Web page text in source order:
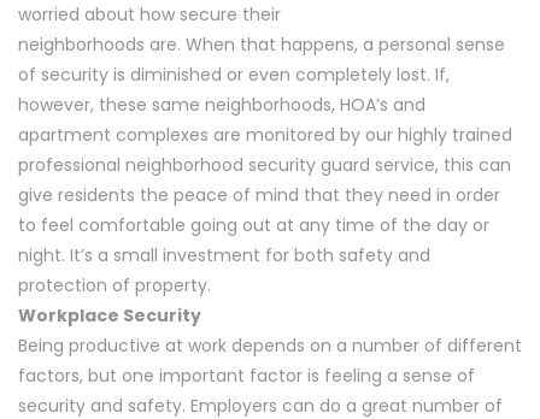
worried about how secure their
neighborhoods are. When that happens, a personal sense
of security is diminished or even completely lost. If,
however, these same neighborhoods, HOA’s and
apartment complexes are monitored by our highly trained
professional neighborhood security guard service, this can
give residents the peace of mind that they need in order
to feel comfortable going out at any time of the day or
night. It’s a small investment for both safety and
protection of property.
Workplace Security
Being productive at work depends on a number of different
factors, but one important factor is feeling a sense of
security and safety. Employers can do a great number of